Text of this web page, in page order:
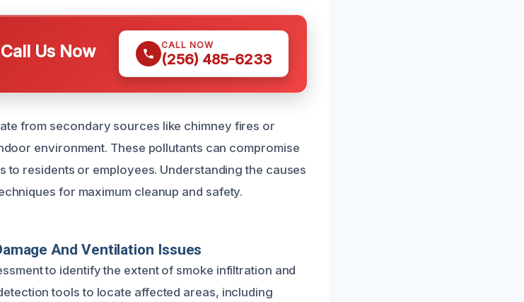
Us Now CALL NOW
(256) 485-6233
from secondary sources like chimney fires or
environment. These pollutants can compromise
to residents or employees. Understanding the causes
for maximum cleanup and safety.
And Ventilation Issues
to identify the extent of smoke infiltration and
tools to locate affected areas, including